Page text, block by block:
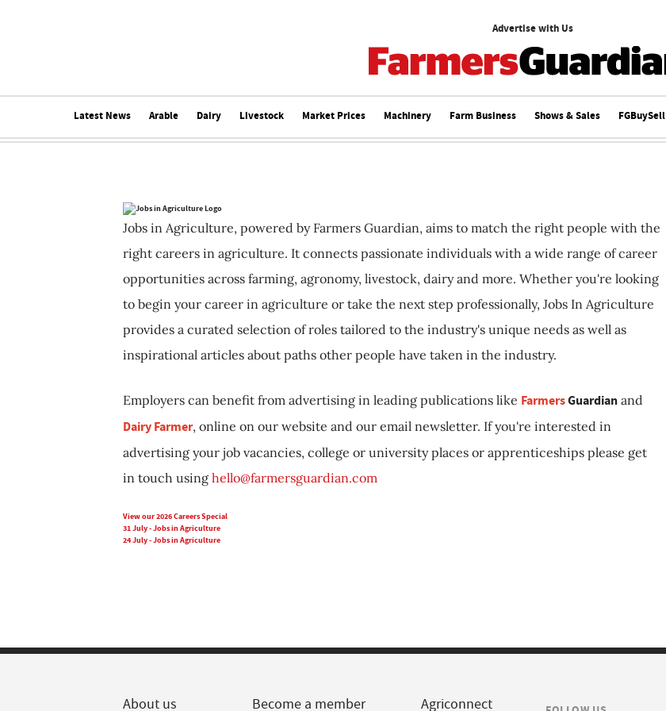
Advertise with Us
Latest News Arable Dairy Livestock Market Prices Machinery Farm Business Shows & Sales FGBuySell
Jobs in Agriculture, powered by Farmers Guardian, aims to match the right people with the
right careers in agriculture. It connects passionate individuals with a wide range of career
opportunities across farming, agronomy, livestock, dairy and more. Whether you're looking
to begin your career in agriculture or take the next step professionally, Jobs In Agriculture
provides a curated selection of roles tailored to the industry's unique needs as well as
inspirational articles about paths other people have taken in the industry.
Employers can benefit from advertising in leading publications like FarmersGuardian and
Dairy Farmer, online on our website and our email newsletter. If you're interested in
advertising your job vacancies, college or university places or apprenticeships please get
in touch using hello@farmersguardian.com
View our 2026 Careers Special
31 July - Jobs in Agriculture
24 July - Jobs in Agriculture
About us Become a member Agriconnect